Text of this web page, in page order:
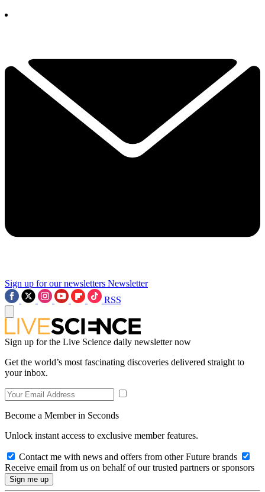
Sign up for our newsletters Newsletter
RSS
Sign up for the Live Science daily newsletter now
Get the world’s most fascinating discoveries delivered straight to
your inbox.
Become a Member in Seconds
Unlock instant access to exclusive member features.
Contact me with news and offers from other Future brands
Receive email from us on behalf of our trusted partners or sponsors